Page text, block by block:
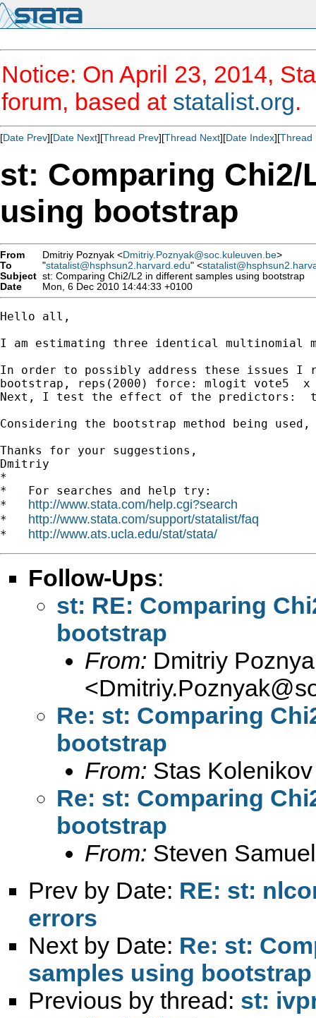
Notice: On April 23, 2014,
forum, based at statalist.org.
[Date Prev][Date Next][Thread Prev][Thread Next][Date Index][Thread
st: Comparing
using bootstrap
From Dmitriy Poznyak <Dmitriy.Poznyak@soc.kuleuven.be>
To
"statalist@hsphsun2.harvard.edu" <
Subject st: Comparing Chi2/L2 in different samples using bootstrap
Date
Mon, 6 Dec 2010 14:44:33 +0100
Hello all,
I am estimating three identical multinomial
In order to possibly address these issues I
bootstrap, reps(2000) force: mlogit vote5
Next, I test the effect of the predictors:
Considering the bootstrap method being
Thanks for your suggestions,
Dmitriy
*
*   For searches and help try:
* http://www.stata.com/help.cgi?search
* http://www.stata.com/support/statalist/faq
* http://www.ats.ucla.edu/stat/stata/
Follow-Ups:
st: RE: Comparing
bootstrap
From: Dmitriy
<
Re: st: Comparing
bootstrap
From: Stas
Re: st: Comparing
bootstrap
From: Steven
Prev by Date: RE: st:
errors
Next by Date: Re: st:
samples using bootstrap
Previous by thread: st: